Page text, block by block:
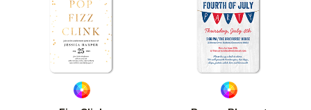
Add to favorites